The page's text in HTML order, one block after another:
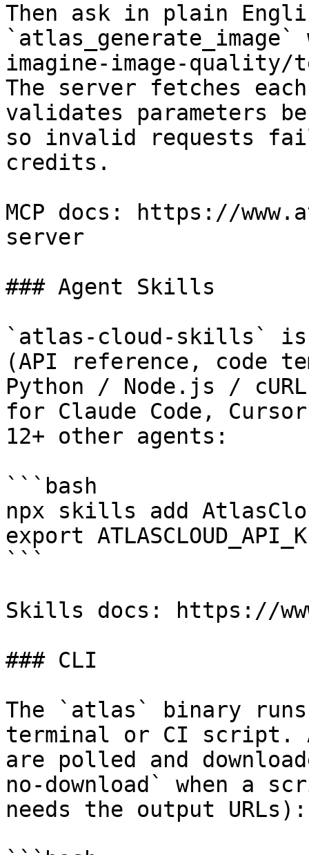
Then ask in plain
imagine-image-
The server fetches
validates parameters
so invalid requests
credits.
MCP docs: https://
server
### Agent Skills
`atlas-cloud-skills` is
(API reference, code
Python / Node.js /
for Claude Code,
12+ other agents:
```bash
npx skills add
export
```
Skills docs: https://
### CLI
The `atlas` binary
terminal or CI script.
are polled and
no-download` when a
needs the output URLs):